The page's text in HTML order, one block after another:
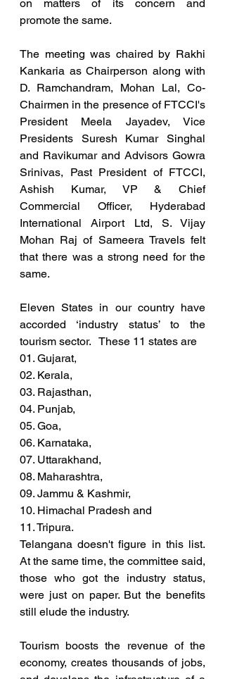
on matters of its concern and
promote the same.
The meeting was chaired by Rakhi
Kankaria as Chairperson along with
D. Ramchandram, Mohan Lal, Co-
Chairmen in the presence of FTCCI's
President Meela Jayadev, Vice
Presidents Suresh Kumar Singhal
and Ravikumar and Advisors Gowra
Srinivas, Past President of FTCCI,
Ashish Kumar, VP & Chief
Commercial Officer, Hyderabad
International Airport Ltd, S. Vijay
Mohan Raj of Sameera Travels felt
that there was a strong need for the
same.
Eleven States in our country have
accorded ‘industry status’ to the
tourism sector.   These 11 states are
01. Gujarat,
02. Kerala,
03. Rajasthan,
04. Punjab,
05. Goa,
06. Karnataka,
07. Uttarakhand,
08. Maharashtra,
09. Jammu & Kashmir,
10. Himachal Pradesh and
11. Tripura.
Telangana doesn't figure in this list.
At the same time, the committee said,
those who got the industry status,
were just on paper. But the benefits
still elude the industry.
Tourism boosts the revenue of the
economy, creates thousands of jobs,